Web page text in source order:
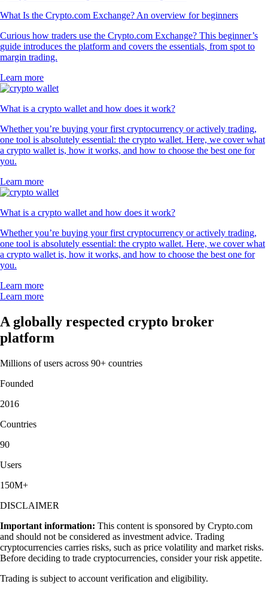
What Is the Crypto.com Exchange? An overview for beginners
Curious how traders use the Crypto.com Exchange? This beginner’s
guide introduces the platform and covers the essentials, from spot to
margin trading.
Learn more
What is a crypto wallet and how does it work?
Whether you’re buying your first cryptocurrency or actively trading,
one tool is absolutely essential: the crypto wallet. Here, we cover what
a crypto wallet is, how it works, and how to choose the best one for
you.
Learn more
What is a crypto wallet and how does it work?
Whether you’re buying your first cryptocurrency or actively trading,
one tool is absolutely essential: the crypto wallet. Here, we cover what
a crypto wallet is, how it works, and how to choose the best one for
you.
Learn more
Learn more
A globally respected crypto broker
platform
Millions of users across 90+ countries
Founded
2016
Countries
90
Users
150M+
DISCLAIMER
Important information: This content is sponsored by Crypto.com
and should not be considered as investment advice. Trading
cryptocurrencies carries risks, such as price volatility and market risks.
Before deciding to trade cryptocurrencies, consider your risk appetite.
Trading is subject to account verification and eligibility.